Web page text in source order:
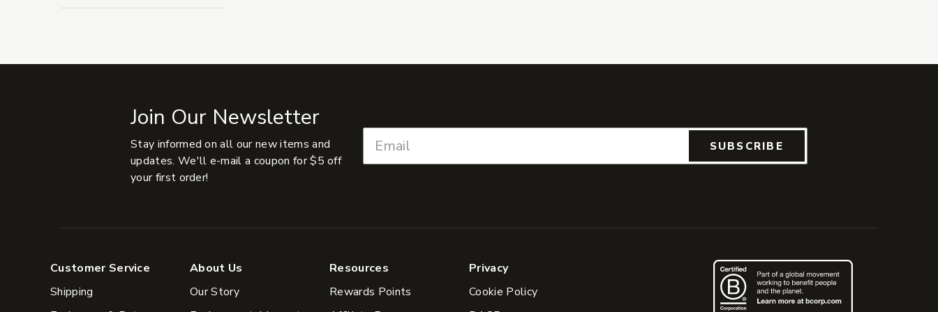
Join Our Newsletter
Stay informed on all our new items and
updates. We'll e-mail a coupon for $5 off
your first order!
SUBSCRIBE
Customer Service
Shipping
About Us
Our Story
Resources
Rewards Points
Privacy
Cookie Policy